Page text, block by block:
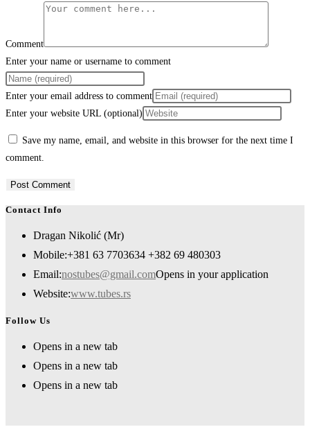
Comment
Enter your name or username to comment
Enter your email address to comment
Enter your website URL (optional)
Save my name, email, and website in this browser for the next time I
comment.
Contact Info
Dragan Nikolić (Mr)
Mobile:+381 63 7703634 +382 69 480303
Email:nostubes@gmail.comOpens in your application
Website:www.tubes.rs
Follow Us
Opens in a new tab
Opens in a new tab
Opens in a new tab